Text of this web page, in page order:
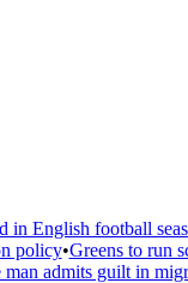
in English football
policy•Greens to run
admits guilt in